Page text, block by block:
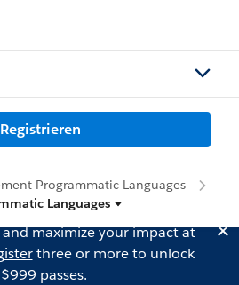
Registrieren
Programmatic Languages
Languages
maximize your impact at
three or more to unlock
$999 passes.